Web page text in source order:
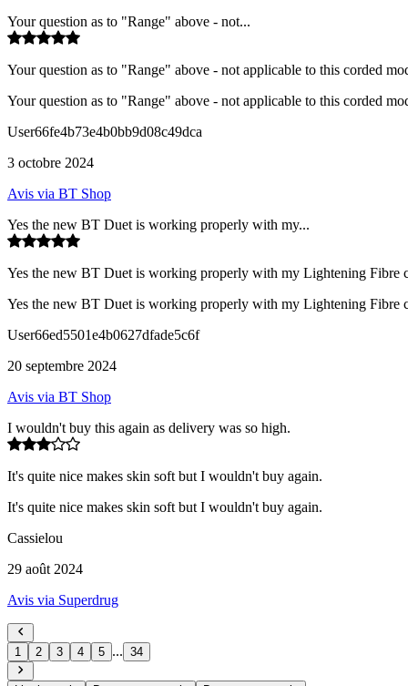
Your question as to "Range" above - not...
Your question as to "Range" above - not applicable to this corded
Your question as to "Range" above - not applicable to this corded
User66fe4b73e4b0bb9d08c49dca
3 octobre 2024
Avis via BT Shop
Yes the new BT Duet is working properly with my...
Yes the new BT Duet is working properly with my Lightening Fibre
Yes the new BT Duet is working properly with my Lightening Fibre
User66ed5501e4b0627dfade5c6f
20 septembre 2024
Avis via BT Shop
I wouldn't buy this again as delivery was so high.
It's quite nice makes skin soft but I wouldn't buy again.
It's quite nice makes skin soft but I wouldn't buy again.
Cassielou
29 août 2024
Avis via Superdrug
1 2 3 4 5 ... 34